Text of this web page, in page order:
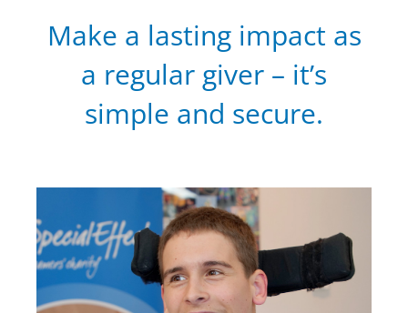
Make a lasting impact as
a regular giver – it’s
simple and secure.